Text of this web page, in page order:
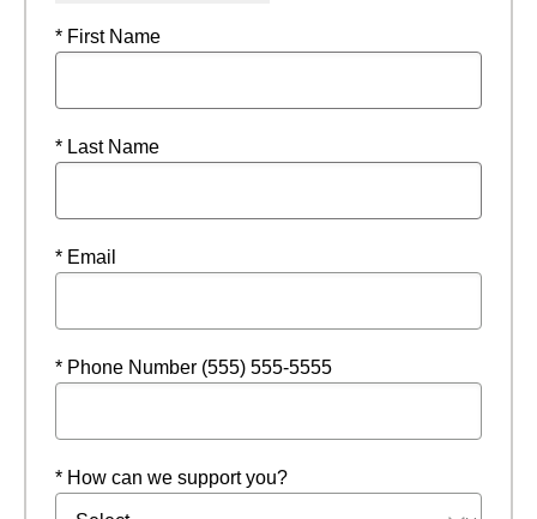
* First Name
* Last Name
* Email
* Phone Number (555) 555-5555
* How can we support you?